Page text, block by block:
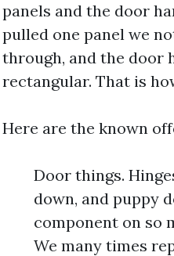
panels and the door
pulled one panel we
through, and the door
rectangular. That is
Here are the known
Door things.
down, and puppy
component on so
We many times